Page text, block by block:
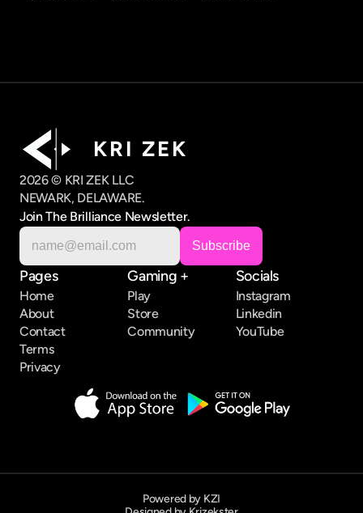
K R I   Z E K
2026 © KRI ZEK LLC
NEWARK, DELAWARE.
Join The Brilliance Newsletter.
Pages
Home
About
Contact
Terms
Privacy
Gaming +
Play
Store
Community
Socials
Instagram
Linkedin
YouTube
Powered by KZI